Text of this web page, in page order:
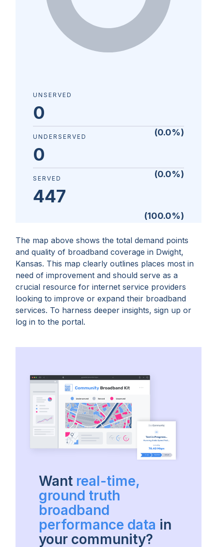
The map above shows the total demand points
and quality of broadband coverage in Dwight,
Kansas. This map clearly outlines places most in
need of improvement and should serve as a
crucial resource for internet service providers
looking to improve or expand their broadband
services. To harness deeper insights, sign up or
log in to the portal.
UNSERVED
0
(0.0%)
UNDERSERVED
0
(0.0%)
SERVED
447
(100.0%)
Want real-time,
ground truth
broadband
performance data in
your community?